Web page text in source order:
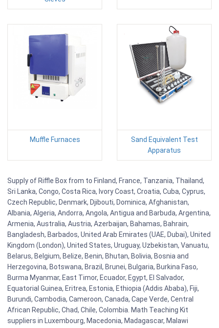
Muffle Furnaces
Sand Equivalent Test
Apparatus
Supply of Riffle Box from to Finland, France, Tanzania, Thailand,
Sri Lanka, Congo, Costa Rica, Ivory Coast, Croatia, Cuba, Cyprus,
Czech Republic, Denmark, Djibouti, Dominica, Afghanistan,
Albania, Algeria, Andorra, Angola, Antigua and Barbuda, Argentina,
Armenia, Australia, Austria, Azerbaijan, Bahamas, Bahrain,
Bangladesh, Barbados, United Arab Emirates (UAE, Dubai), United
Kingdom (London), United States, Uruguay, Uzbekistan, Vanuatu,
Belarus, Belgium, Belize, Benin, Bhutan, Bolivia, Bosnia and
Herzegovina, Botswana, Brazil, Brunei, Bulgaria, Burkina Faso,
Burma Myanmar, East Timor, Ecuador, Egypt, El Salvador,
Equatorial Guinea, Eritrea, Estonia, Ethiopia (Addis Ababa), Fiji,
Burundi, Cambodia, Cameroon, Canada, Cape Verde, Central
African Republic, Chad, Chile, Colombia. Math Teaching Kit
suppliers in Luxembourg, Macedonia, Madagascar, Malawi